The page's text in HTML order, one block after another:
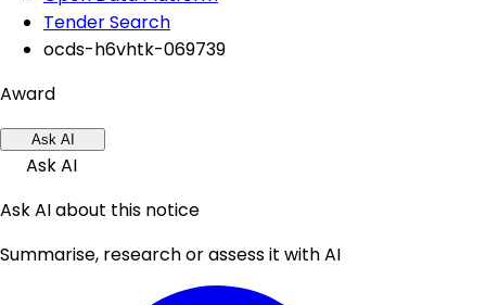
Tender Search
ocds-h6vhtk-069739
Award
Ask AI
Ask AI
Ask AI about this notice
Summarise, research or assess it with AI